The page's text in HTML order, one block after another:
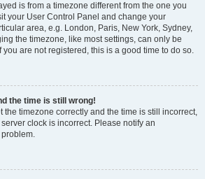
is from a timezone different from the one you
your User Control Panel and change your
area, e.g. London, Paris, New York, Sydney,
the timezone, like most settings, can only be
are not registered, this is a good time to do so.
the time is still wrong!
the timezone correctly and the time is still incorrect,
clock is incorrect. Please notify an